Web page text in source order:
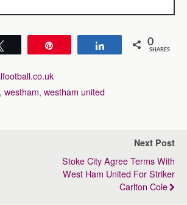
Share 0
SHARES
, westham, westham united
Next Post
Stoke City Agree Terms With
West Ham United For Striker
Carlton Cole